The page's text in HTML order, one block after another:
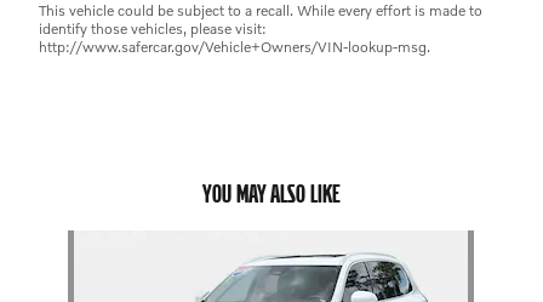
This vehicle could be subject to a recall. While every effort is made to
identify those vehicles, please visit:
http://www.safercar.gov/Vehicle+Owners/VIN-lookup-msg.
YOU MAY ALSO LIKE